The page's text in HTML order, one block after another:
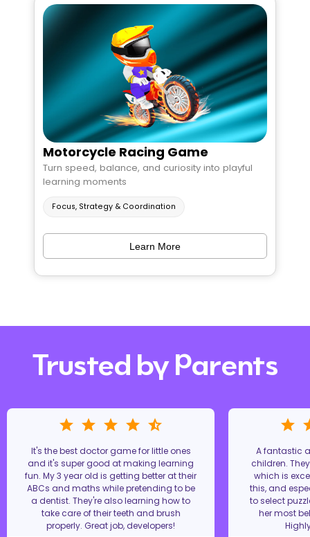
Motorcycle Racing Game
Turn speed, balance, and curiosity into playful
learning moments
Focus, Strategy & Coordination
Learn More
Trusted by Parents
It's the best doctor game for little ones
and it's super good at making learning
fun. My 3 year old is getting better at their
ABCs and maths while pretending to be
a dentist. They're also learning how to
take care of their teeth and brush
properly. Great job, developers!
A fantastic
children.
which is
this, and
to select
her most